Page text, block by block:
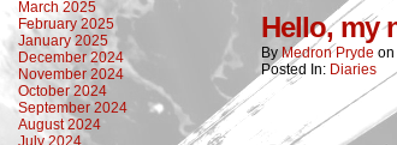
March 2025
February 2025
January 2025
December 2024
November 2024
October 2024
September 2024
August 2024
July 2024
Hello, my
By Medron Pryde on
Posted In: Diaries